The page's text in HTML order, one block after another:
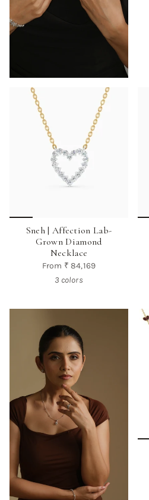
Sneh | Affection Lab-
Grown Diamond
Necklace
From ₹ 84,169
3 colors